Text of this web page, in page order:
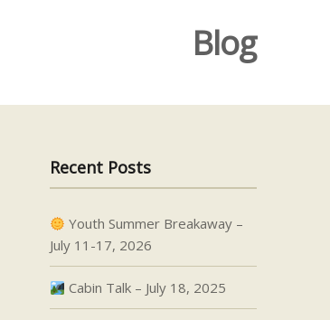
Blog
Recent Posts
Youth Summer Breakaway –
July 11-17, 2026
Cabin Talk – July 18, 2025